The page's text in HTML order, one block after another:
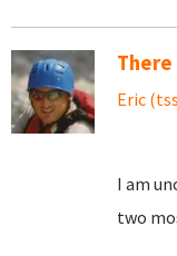
Eric
I am
two